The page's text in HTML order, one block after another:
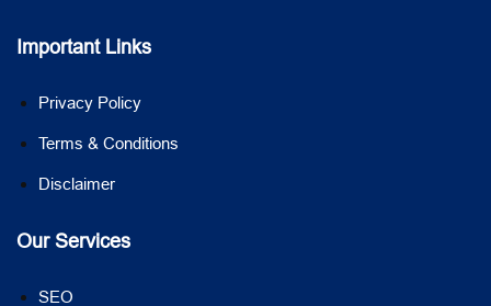
Important Links
Privacy Policy
Terms & Conditions
Disclaimer
Our Services
SEO